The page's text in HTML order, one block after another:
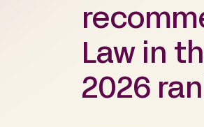
Law in
2026